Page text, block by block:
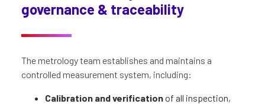
governance & traceability
The metrology team establishes and maintains a
controlled measurement system, including:
Calibration and verificationof all inspection,